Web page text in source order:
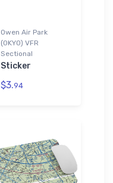
Owen Air Park
(0KY0) VFR
Sectional
Sticker
$3.94